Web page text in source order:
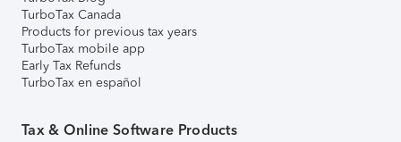
TurboTax Canada
Products for previous tax years
TurboTax mobile app
Early Tax Refunds
TurboTax en español
Tax & Online Software Products